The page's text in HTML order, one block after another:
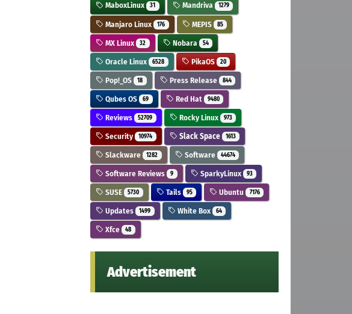
MaboxLinux 31 Mandriva 1279
Manjaro Linux 176 MEPIS 85
MX Linux 32 Nobara 54
Oracle Linux 6528 PikaOS 20
Pop!_OS 18 Press Release 844
Qubes OS 69 Red Hat 9480
Reviews 52709 Rocky Linux 973
Security 10974 Slack Space 1613
Slackware 1282 Software 44674
Software Reviews 9 SparkyLinux 93
SUSE 5730 Tails 95 Ubuntu 7176
Updates 1499 White Box 64
Xfce 48
Advertisement